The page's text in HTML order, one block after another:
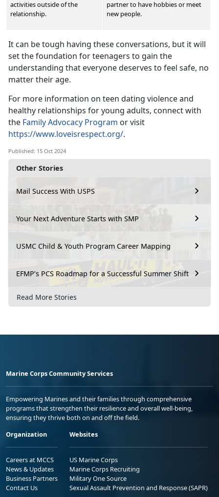
Other Stories
Mail Success With USPS
Your Next Adventure Starts with SMP
USMC Child & Youth Program Career Mapping
EFMP’s PCS Roadmap for a Successful Summer Shift
Read More Stories
activities outside of the
relationship.
partner to have hobbies or meet
new people.
It can be tough having these conversations, but it will
set the foundation for teenagers to gain the
understanding that everyone deserves to feel safe, no
matter their age.
For more information on teen dating violence and
healthy relationships for young adults, connect with
the Family Advocacy Program or visit
https://www.loveisrespect.org/.
Published: 15 Oct 2024
Marine Corps Community Services
Empowering Marines and their families through comprehensive
programs that strengthen their resilience and overall well-being,
ensuring they thrive both on and off the field.
Organization
Careers at MCCS
News & Updates
Business Partners
Contact Us
Websites
US Marine Corps
Marine Corps Recruiting
Military One Source
Sexual Assault Prevention and Response (SAPR)